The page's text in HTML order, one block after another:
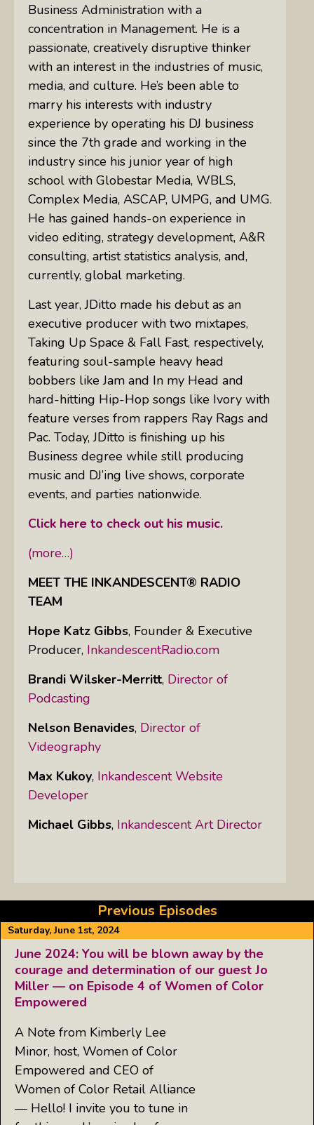
Business Administration with a
concentration in Management. He is a
passionate, creatively disruptive thinker
with an interest in the industries of music,
media, and culture. He’s been able to
marry his interests with industry
experience by operating his DJ business
since the 7th grade and working in the
industry since his junior year of high
school with Globestar Media, WBLS,
Complex Media, ASCAP, UMPG, and UMG.
He has gained hands-on experience in
video editing, strategy development, A&R
consulting, artist statistics analysis, and,
currently, global marketing.
Last year, JDitto made his debut as an
executive producer with two mixtapes,
Taking Up Space & Fall Fast, respectively,
featuring soul-sample heavy head
bobbers like Jam and In my Head and
hard-hitting Hip-Hop songs like Ivory with
feature verses from rappers Ray Rags and
Pac. Today, JDitto is finishing up his
Business degree while still producing
music and DJ’ing live shows, corporate
events, and parties nationwide.
Click here to check out his music.
(more…)
MEET THE INKANDESCENT® RADIO
TEAM
Hope Katz Gibbs, Founder & Executive
Producer, InkandescentRadio.com
Brandi Wilsker-Merritt, Director of
Podcasting
Nelson Benavides, Director of
Videography
Max Kukoy, Inkandescent Website
Developer
Michael Gibbs, Inkandescent Art Director
Previous Episodes
Saturday, June 1st, 2024
June 2024: You will be blown away by the
courage and determination of our guest Jo
Miller — on Episode 4 of Women of Color
Empowered
A Note from Kimberly Lee
Minor, host, Women of Color
Empowered and CEO of
Women of Color Retail Alliance
— Hello! I invite you to tune in